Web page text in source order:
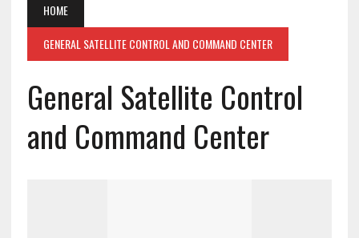
HOME
GENERAL SATELLITE CONTROL AND COMMAND CENTER
General Satellite Control
and Command Center